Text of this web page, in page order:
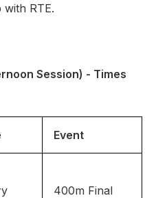
RTE.
Session) - Times
Event
400m Final